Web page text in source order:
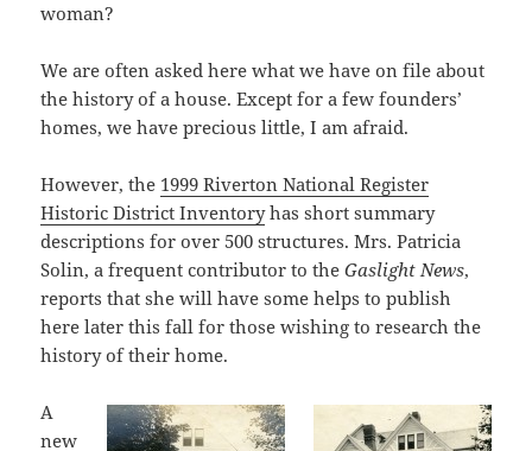
woman?
We are often asked here what we have on file about
the history of a house. Except for a few founders’
homes, we have precious little, I am afraid.
However, the 1999 Riverton National Register
Historic District Inventoryhas short summary
descriptions for over 500 structures. Mrs. Patricia
Solin, a frequent contributor to theGaslight News,
reports that she will have some helps to publish
here later this fall for those wishing to research the
history of their home.
A
new